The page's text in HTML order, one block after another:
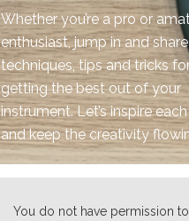
Whether you’re a pro or
enthusiast, jump in and share
techniques, tips and tricks
getting the best out of your
instrument. Let’s inspire
and keep the creativity
You do not have permission